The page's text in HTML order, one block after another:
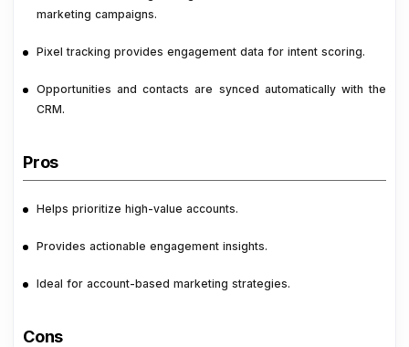
marketing campaigns.
Pixel tracking provides engagement data for intent scoring.
Opportunities and contacts are synced automatically with the
CRM.
Pros
Helps prioritize high-value accounts.
Provides actionable engagement insights.
Ideal for account-based marketing strategies.
Cons